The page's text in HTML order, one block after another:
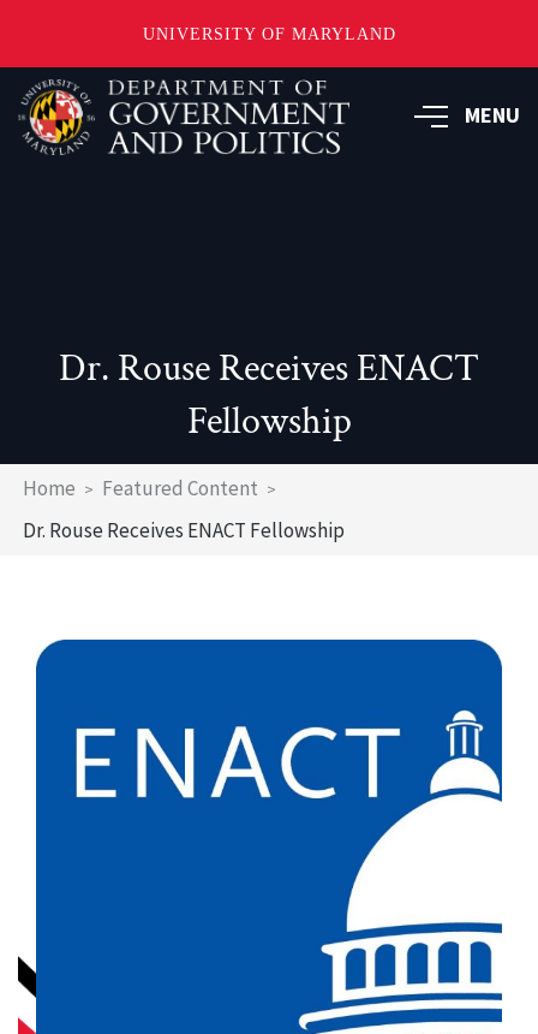
UNIVERSITY OF MARYLAND
Skip
main
content
MENU
Dr. Rouse Receives ENACT
Fellowship
Breadcrumb
Home
Featured Content
Dr. Rouse Receives ENACT Fellowship